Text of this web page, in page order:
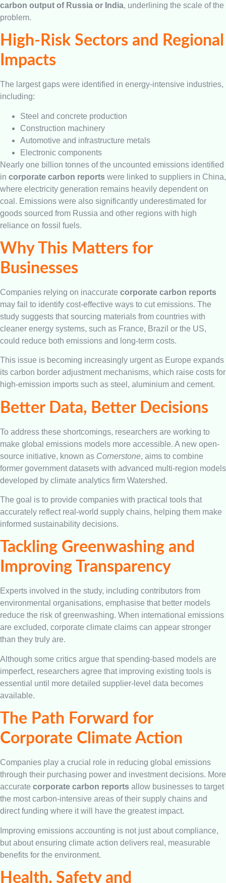
carbon output of Russia or India, underlining the scale of the
problem.
High-Risk Sectors and Regional
Impacts
The largest gaps were identified in energy-intensive industries,
including:
Steel and concrete production
Construction machinery
Automotive and infrastructure metals
Electronic components
Nearly one billion tonnes of the uncounted emissions identified
in corporate carbon reports were linked to suppliers in China,
where electricity generation remains heavily dependent on
coal. Emissions were also significantly underestimated for
goods sourced from Russia and other regions with high
reliance on fossil fuels.
Why This Matters for
Businesses
Companies relying on inaccurate corporate carbon reports
may fail to identify cost-effective ways to cut emissions. The
study suggests that sourcing materials from countries with
cleaner energy systems, such as France, Brazil or the US,
could reduce both emissions and long-term costs.
This issue is becoming increasingly urgent as Europe expands
its carbon border adjustment mechanisms, which raise costs for
high-emission imports such as steel, aluminium and cement.
Better Data, Better Decisions
To address these shortcomings, researchers are working to
make global emissions models more accessible. A new open-
source initiative, known as Cornerstone, aims to combine
former government datasets with advanced multi-region models
developed by climate analytics firm Watershed.
The goal is to provide companies with practical tools that
accurately reflect real-world supply chains, helping them make
informed sustainability decisions.
Tackling Greenwashing and
Improving Transparency
Experts involved in the study, including contributors from
environmental organisations, emphasise that better models
reduce the risk of greenwashing. When international emissions
are excluded, corporate climate claims can appear stronger
than they truly are.
Although some critics argue that spending-based models are
imperfect, researchers agree that improving existing tools is
essential until more detailed supplier-level data becomes
available.
The Path Forward for
Corporate Climate Action
Companies play a crucial role in reducing global emissions
through their purchasing power and investment decisions. More
accurate corporate carbon reports allow businesses to target
the most carbon-intensive areas of their supply chains and
direct funding where it will have the greatest impact.
Improving emissions accounting is not just about compliance,
but about ensuring climate action delivers real, measurable
benefits for the environment.
Health, Safety and